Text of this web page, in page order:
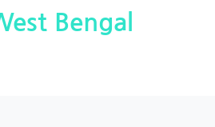
Bengal